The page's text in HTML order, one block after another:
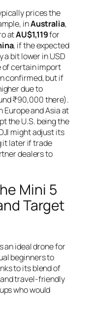
prices the
inAustralia,
atAU$1,119for
, if the expected
bit lower in USD
of certain import
confirmed, but if
due to
₹90,000 there).
and Asia at
the U.S. being the
might adjust its
it later if trade
dealers to
Mini 5
Target
an ideal drone for
beginners to
to its blend of
travel-friendly
who would